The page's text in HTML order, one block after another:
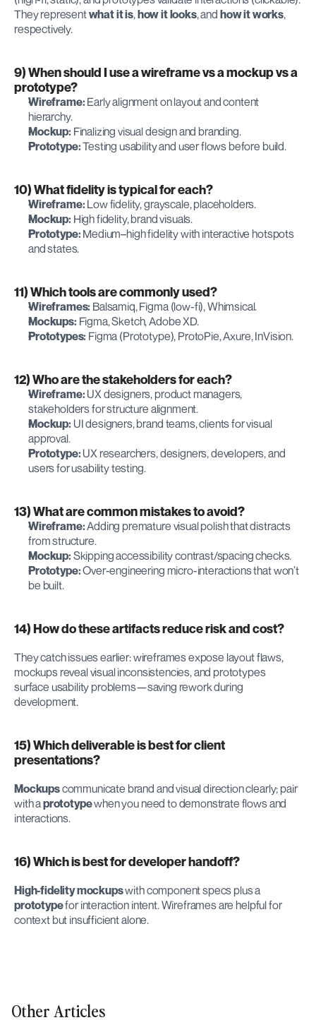
They represent what it is, how it looks, and how it works,
respectively.
9) When should I use a wireframe vs a mockup vs a
prototype?
Wireframe: Early alignment on layout and content
hierarchy.
Mockup: Finalizing visual design and branding.
Prototype: Testing usability and user flows before build.
10) What fidelity is typical for each?
Wireframe: Low fidelity, grayscale, placeholders.
Mockup: High fidelity, brand visuals.
Prototype: Medium–high fidelity with interactive hotspots
and states.
11) Which tools are commonly used?
Wireframes: Balsamiq, Figma (low-fi), Whimsical.
Mockups: Figma, Sketch, Adobe XD.
Prototypes: Figma (Prototype), ProtoPie, Axure, InVision.
12) Who are the stakeholders for each?
Wireframe: UX designers, product managers,
stakeholders for structure alignment.
Mockup: UI designers, brand teams, clients for visual
approval.
Prototype: UX researchers, designers, developers, and
users for usability testing.
13) What are common mistakes to avoid?
Wireframe: Adding premature visual polish that distracts
from structure.
Mockup: Skipping accessibility contrast/spacing checks.
Prototype: Over-engineering micro-interactions that won’t
be built.
14) How do these artifacts reduce risk and cost?
They catch issues earlier: wireframes expose layout flaws,
mockups reveal visual inconsistencies, and prototypes
surface usability problems—saving rework during
development.
15) Which deliverable is best for client
presentations?
Mockups communicate brand and visual direction clearly; pair
with a prototype when you need to demonstrate flows and
interactions.
16) Which is best for developer handoff?
High-fidelity mockups
prototype for interaction intent. Wireframes are helpful for
context but insufficient alone.
Other Articles